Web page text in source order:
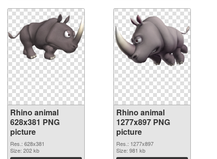
Rhino animal
628x381 PNG
picture
Res.: 628x381
Size: 202 kb
Rhino animal
1277x897 PNG
picture
Res.: 1277x897
Size: 981 kb